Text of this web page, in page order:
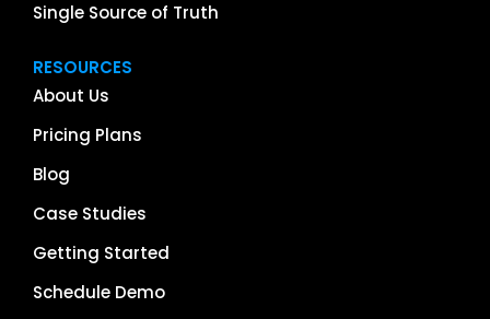
Single Source of Truth
RESOURCES
About Us
Pricing Plans
Blog
Case Studies
Getting Started
Schedule Demo